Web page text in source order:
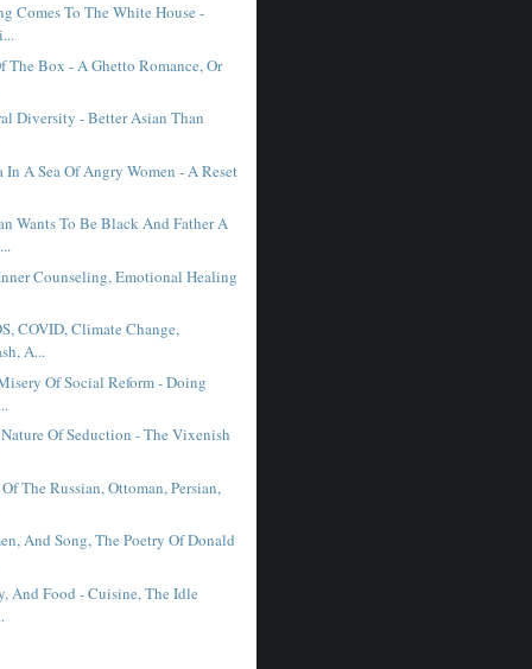
Comes To The White House -
The Box - A Ghetto Romance, Or
Diversity - Better Asian Than
In A Sea Of Angry Women - A Reset
Wants To Be Black And Father A
Counseling, Emotional Healing
COVID, Climate Change,
A...
Of Social Reform - Doing
Of Seduction - The Vixenish
The Russian, Ottoman, Persian,
And Song, The Poetry Of Donald
And Food - Cuisine, The Idle